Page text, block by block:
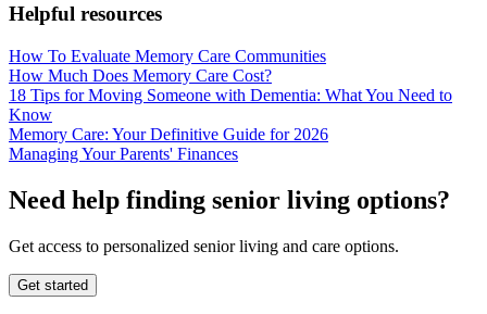
Helpful resources
How To Evaluate Memory Care Communities
How Much Does Memory Care Cost?
18 Tips for Moving Someone with Dementia: What You Need to
Know
Memory Care: Your Definitive Guide for 2026
Managing Your Parents' Finances
Need help finding senior living options?
Get access to personalized senior living and care options.
Get started